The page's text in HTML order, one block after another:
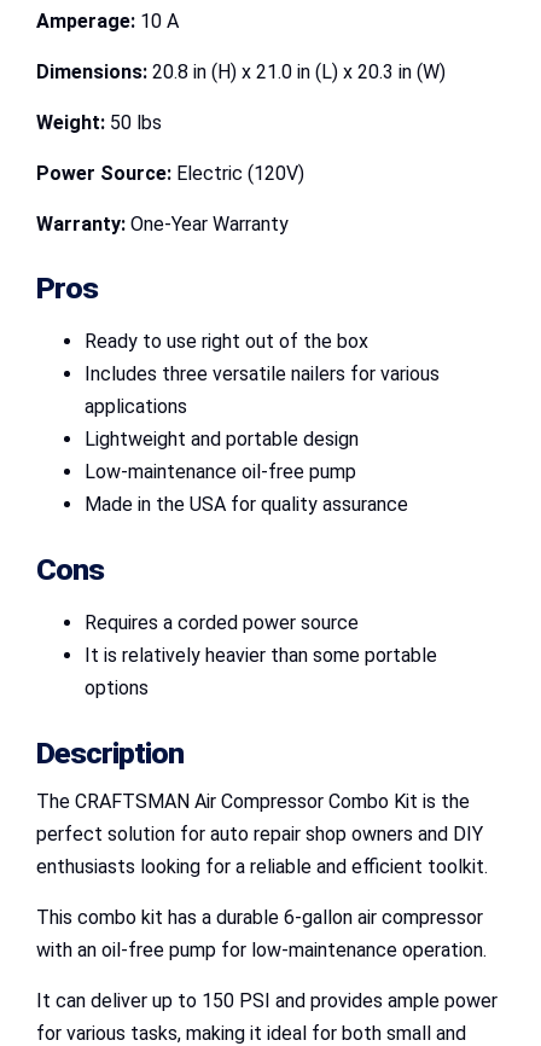
Amperage: 10 A
Dimensions: 20.8 in (H) x 21.0 in (L) x 20.3 in (W)
Weight: 50 lbs
Power Source: Electric (120V)
Warranty: One-Year Warranty
Pros
Ready to use right out of the box
Includes three versatile nailers for various
applications
Lightweight and portable design
Low-maintenance oil-free pump
Made in the USA for quality assurance
Cons
Requires a corded power source
It is relatively heavier than some portable
options
Description
The CRAFTSMAN Air Compressor Combo Kit is the
perfect solution for auto repair shop owners and DIY
enthusiasts looking for a reliable and efficient toolkit.
This combo kit has a durable 6-gallon air compressor
with an oil-free pump for low-maintenance operation.
It can deliver up to 150 PSI and provides ample power
for various tasks, making it ideal for both small and